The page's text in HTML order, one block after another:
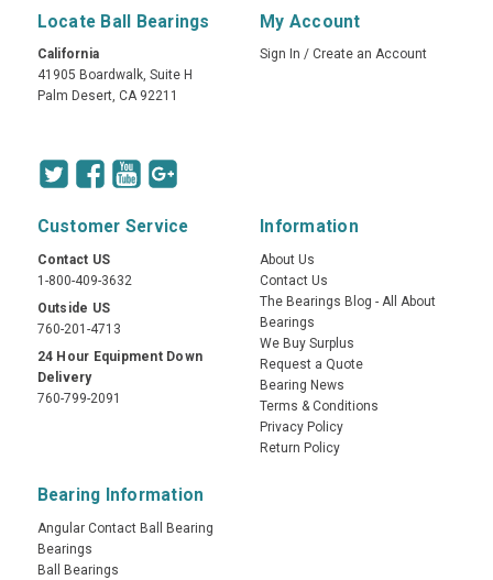
Locate Ball Bearings
California
41905 Boardwalk, Suite H
Palm Desert, CA 92211
My Account
Sign In / Create an Account
Customer Service
Contact US
1-800-409-3632
Outside US
760-201-4713
24 Hour Equipment Down
Delivery
760-799-2091
Information
About Us
Contact Us
The Bearings Blog - All About
Bearings
We Buy Surplus
Request a Quote
Bearing News
Terms & Conditions
Privacy Policy
Return Policy
Bearing Information
Angular Contact Ball Bearing
Bearings
Ball Bearings